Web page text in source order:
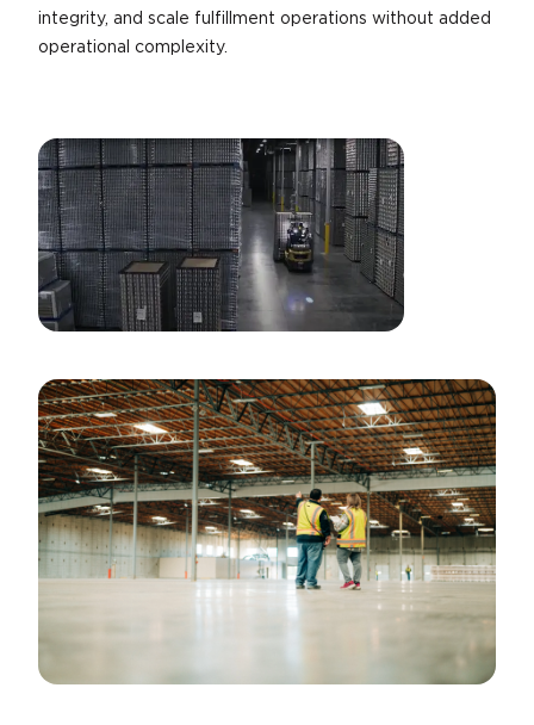
integrity, and scale fulfillment operations without added
operational complexity.